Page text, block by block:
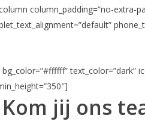
column_padding=”no-extra-
text_color=”dark”
Kom jij ons